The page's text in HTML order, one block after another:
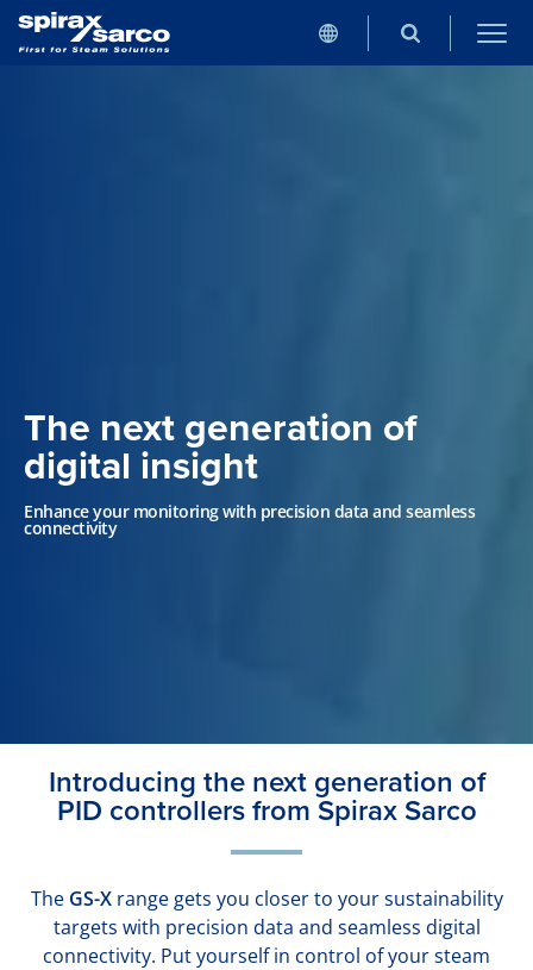
The next generation of
digital insight
Enhance your monitoring with precision data and seamless
connectivity
Introducing the next generation of
PID controllers from Spirax Sarco
TheGS-Xrange gets you closer to your sustainability
targets with precision data and seamless digital
connectivity. Put yourself in control of your steam